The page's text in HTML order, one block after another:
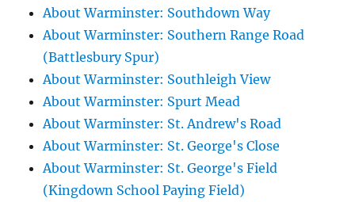
About Warminster: Southdown Way
About Warminster: Southern Range Road
(Battlesbury Spur)
About Warminster: Southleigh View
About Warminster: Spurt Mead
About Warminster: St. Andrew's Road
About Warminster: St. George's Close
About Warminster: St. George's Field
(Kingdown School Paying Field)